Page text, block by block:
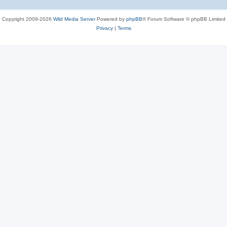
Copyright 2009-2026 Wild Media ServerPowered by phpBB® Forum Software © phpBB Limited
Privacy| Terms